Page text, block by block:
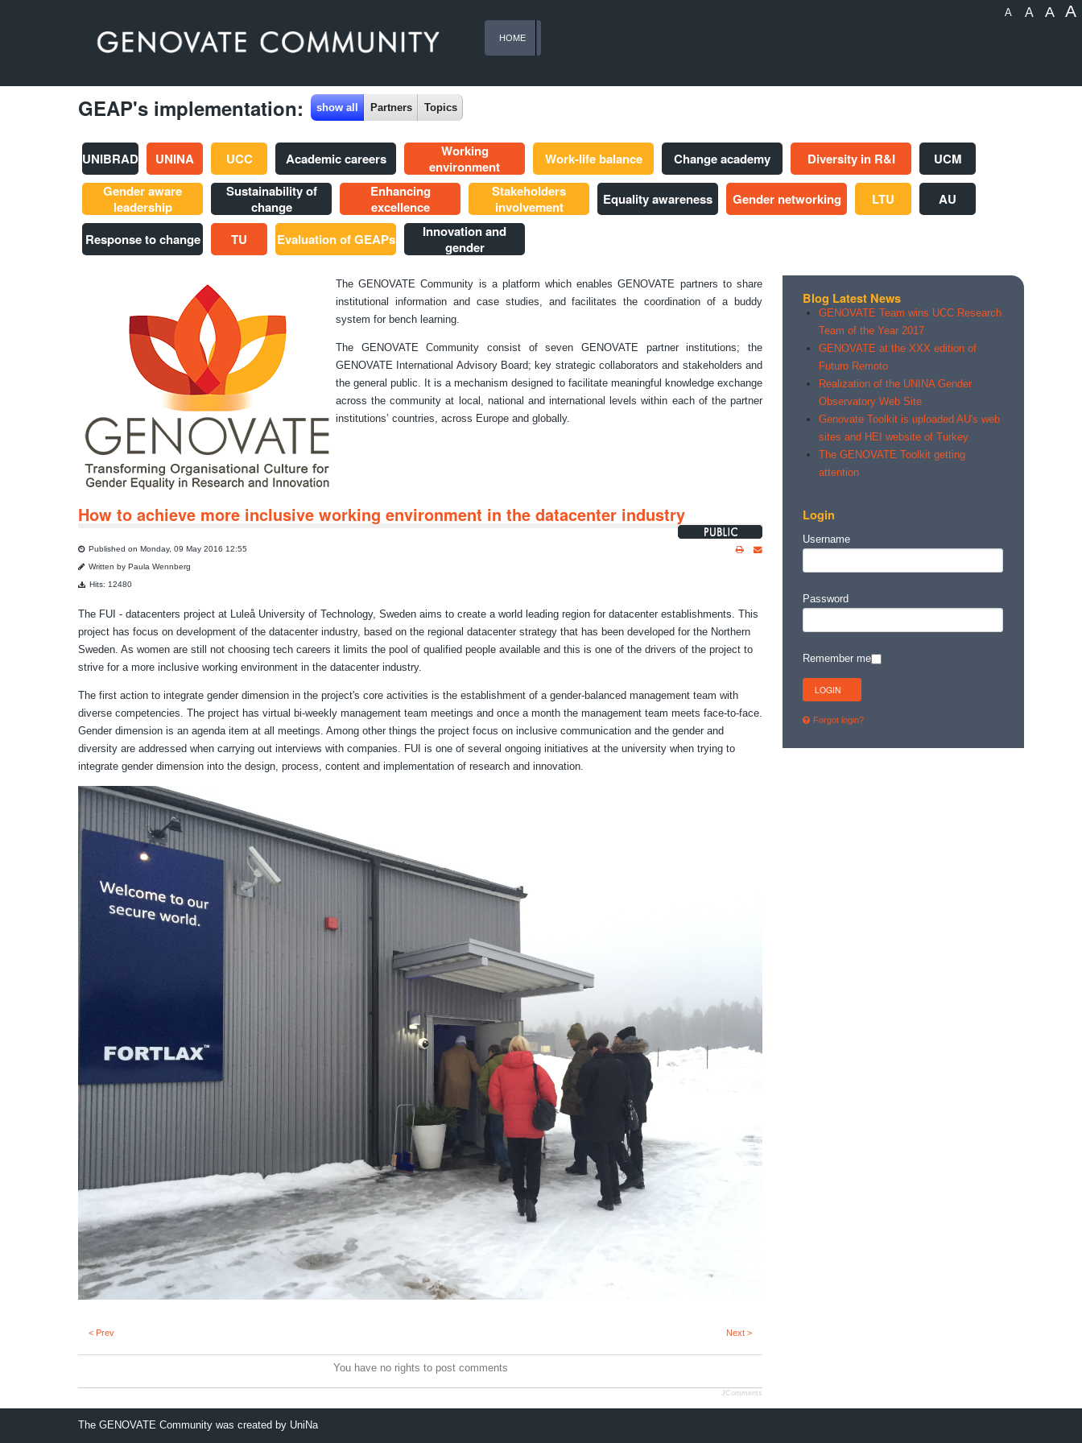
A
A
A
A
HOME
GEAP's implementation: show all Partners Topics
UNIBRAD UNINA UCC Academic careers
Working
environment
Work-life balance Change academy Diversity in R&I
UCM
Gender aware
leadership
Sustainability of
change
Enhancing
excellence
Stakeholders
involvement
Equality awareness Gender networking LTU AU
Response to change TU Evaluation of GEAPs
Innovation and
gender
The GENOVATE Community is a platform which enables GENOVATE partners to share
institutional information and case studies, and facilitates the coordination of a buddy
system for bench learning.
The GENOVATE Community consist of seven GENOVATE partner institutions; the
GENOVATE International Advisory Board; key strategic collaborators and stakeholders and
the general public. It is a mechanism designed to facilitate meaningful knowledge exchange
across the community at local, national and international levels within each of the partner
institutions’ countries, across Europe and globally.
How to achieve more inclusive working environment in the datacenter industry
Published on Monday, 09 May 2016 12:55
Written by Paula Wennberg
Hits: 12480
The FUI - datacenters project at Luleå University of Technology, Sweden aims to create a world leading region for datacenter establishments. This
project has focus on development of the datacenter industry, based on the regional datacenter strategy that has been developed for the Northern
Sweden. As women are still not choosing tech careers it limits the pool of qualified people available and this is one of the drivers of the project to
strive for a more inclusive working environment in the datacenter industry.
The first action to integrate gender dimension in the project's core activities is the establishment of a gender-balanced management team with
diverse competencies. The project has virtual bi-weekly management team meetings and once a month the management team meets face-to-face.
Gender dimension is an agenda item at all meetings. Among other things the project focus on inclusive communication and the gender and
diversity are addressed when carrying out interviews with companies. FUI is one of several ongoing initiatives at the university when trying to
integrate gender dimension into the design, process, content and implementation of research and innovation.
< Prev Next >
You have no rights to post comments
JComments
Blog Latest News
GENOVATE Team wins UCC Research
Team of the Year 2017
GENOVATE at the XXX edition of
Futuro Remoto
Realization of the UNINA Gender
Observatory Web Site
Genovate Toolkit is uploaded AU's web
sites and HEI website of Turkey
The GENOVATE Toolkit getting
attention
Login
Username
Password
Remember me
Forgot login?
The GENOVATE Community was created by UniNa